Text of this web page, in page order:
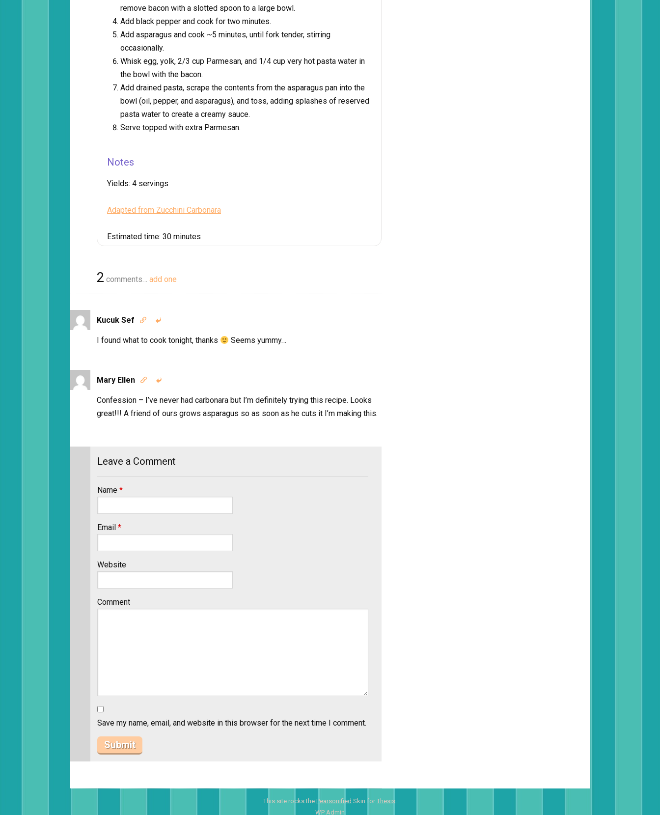
remove bacon with a slotted spoon to a large bowl.
Add black pepper and cook for two minutes.
Add asparagus and cook ~5 minutes, until fork tender, stirring
occasionally.
Whisk egg, yolk, 2/3 cup Parmesan, and 1/4 cup very hot pasta water in
the bowl with the bacon.
Add drained pasta, scrape the contents from the asparagus pan into the
bowl (oil, pepper, and asparagus), and toss, adding splashes of reserved
pasta water to create a creamy sauce.
Serve topped with extra Parmesan.
Notes
Yields: 4 servings
Adapted from Zucchini Carbonara
Estimated time: 30 minutes
2 comments… add one
Kucuk Sef  
I found what to cook tonight, thanks Seems yummy…
Mary Ellen  
Confession – I’ve never had carbonara but I’m definitely trying this recipe. Looks
great!!! A friend of ours grows asparagus so as soon as he cuts it I’m making this.
Leave a Comment
Name *
Email *
Website
Comment
Save my name, email, and website in this browser for the next time I comment.
This site rocks the Pearsonified Skin for Thesis.
WP Admin